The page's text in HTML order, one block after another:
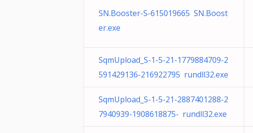
SN.Booster-S-615019665 SN.Boost
er.exe
SqmUpload_S-1-5-21-1779884709-2
591429136-216922795 rundll32.exe
SqmUpload_S-1-5-21-2887401288-2
7940939-1908618875- rundll32.exe